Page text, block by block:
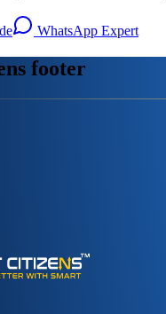
WhatsApp Expert
footer